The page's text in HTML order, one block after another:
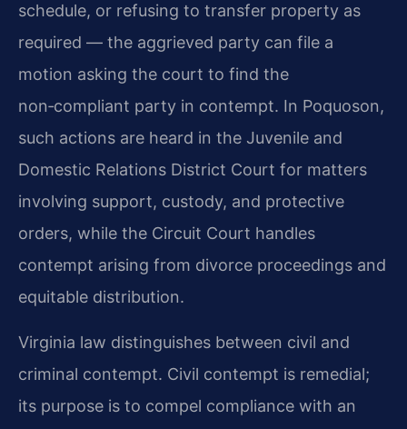
schedule, or refusing to transfer property as
required — the aggrieved party can file a
motion asking the court to find the
non‑compliant party in contempt. In Poquoson,
such actions are heard in the Juvenile and
Domestic Relations District Court for matters
involving support, custody, and protective
orders, while the Circuit Court handles
contempt arising from divorce proceedings and
equitable distribution.
Virginia law distinguishes between civil and
criminal contempt. Civil contempt is remedial;
its purpose is to compel compliance with an